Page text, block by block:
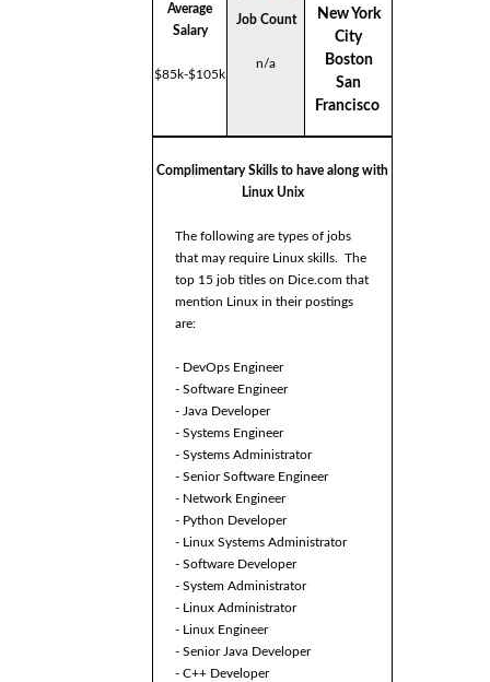
Average
Salary
$85k-$105k
Job Count
n/a
New York
City
Boston
San
Francisco
Complimentary Skills to have along with
Linux Unix
The following are types of jobs
that may require Linux skills. The
top 15 job titles on Dice.com that
mention Linux in their postings
are:
- DevOps Engineer
- Software Engineer
- Java Developer
- Systems Engineer
- Systems Administrator
- Senior Software Engineer
- Network Engineer
- Python Developer
- Linux Systems Administrator
- Software Developer
- System Administrator
- Linux Administrator
- Linux Engineer
- Senior Java Developer
- C++ Developer